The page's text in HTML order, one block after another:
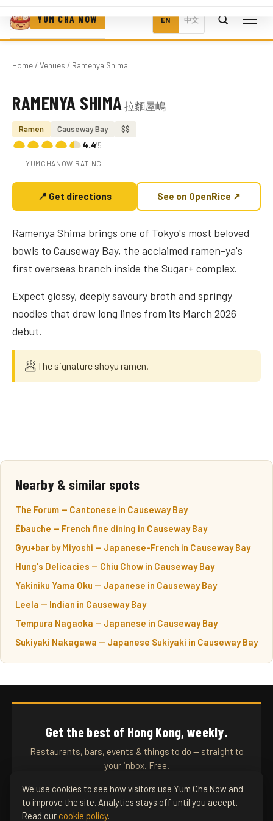
YUM CHA NOW EN 中文
Home/ Venues / Ramenya Shima
Photo coming soon
RAMENYA SHIMA 拉麵屋嶋
Ramen Causeway Bay $$
4.4/5
YUMCHANOW RATING
📍 Get directions See on OpenRice ↗
Ramenya Shima brings one of Tokyo's most beloved
bowls to Causeway Bay, the acclaimed ramen-ya's
first overseas branch inside the Sugar+ complex.
Expect glossy, deeply savoury broth and springy
noodles that drew long lines from its March 2026
debut.
🥟The signature shoyu ramen.
Nearby & similar spots
The Forum — Cantonese in Causeway Bay
Ébauche — French fine dining in Causeway Bay
Gyu+bar by Miyoshi — Japanese-French in Causeway Bay
Hung's Delicacies — Chiu Chow in Causeway Bay
Yakiniku Yama Oku — Japanese in Causeway Bay
Leela — Indian in Causeway Bay
Tempura Nagaoka — Japanese in Causeway Bay
Sukiyaki Nakagawa — Japanese Sukiyaki in Causeway Bay
Get the best of Hong Kong, weekly.
Restaurants, bars, events & things to do — straight to
your inbox. Free.
SUBSCRIBE
We use cookies to see how visitors use Yum Cha Now and
to improve the site. Analytics stays off until you accept.
Read our cookie policy.